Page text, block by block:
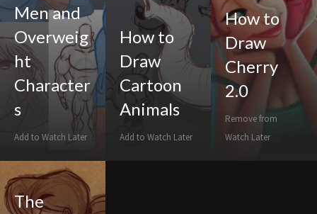
Men and
Overweig
ht
Character
s
Add to Watch Later
How to
Draw
Cartoon
Animals
Add to Watch Later
How to
Draw
Cherry
2.0
Remove from
Watch Later
The